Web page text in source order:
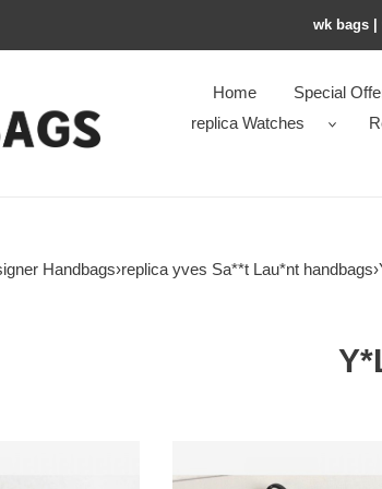
wk bags |
Home Special
replica Watches
Handbags›replica yves Sa**t Lau*nt handbags›
lou-